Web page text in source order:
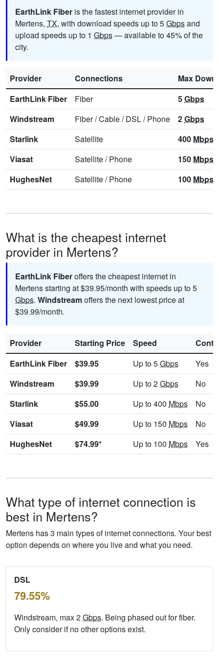
EarthLink Fiber is the fastest internet provider in
Mertens, TX, with download speeds up to 5Gbpsand
upload speeds up to 1 Gbps— available to 45% of the
city.
Provider Connections
Max
EarthLink Fiber
Fiber 5Gbps
Windstream
Fiber/Cable/DSL/Phone 2Gbps
Starlink
Satellite 400 Mbps
Viasat
Satellite/Phone 150 Mbps
HughesNet
Satellite/Phone 100 Mbps
What is the cheapest internet
provider in Mertens?
EarthLink Fiberoffers the cheapest internet in
Mertens starting at $39.95/month with speeds up to 5
Gbps. Windstreamoffers the next lowest price at
$39.99/month.
Provider Starting Price Speed
EarthLink Fiber
$39.95 Up to 5Gbps
Yes
Windstream
$39.99 Up to 2Gbps
No
Starlink
$55.00 Up to 400 Mbps
No
Viasat
$49.99 Up to 150 Mbps
No
HughesNet
$74.99* Up to 100 Mbps Yes
What type of internet connection is
best in Mertens?
Mertens has 3 main types of internet connections. Your best
option depends on where you live and what you need.
DSL
79.55%
Windstream, max 2Gbps. Being phased out for fiber.
Only consider if no other options exist.